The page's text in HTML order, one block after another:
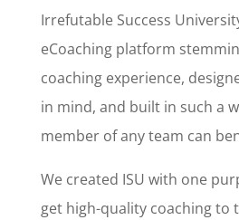
Irrefutable Success
eCoaching platform
coaching experience,
in mind, and built in such a
member of any team can
We created ISU with one
get high-quality coaching to